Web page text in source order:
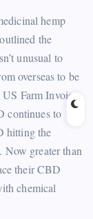
hemp
the
unusual to
overseas to be
Farm Invoice
continues to
hitting the
Now greater than
their CBD
chemical